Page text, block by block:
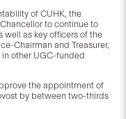
of CUHK, the
to continue to
well as key officers of the
Chairman and Treasurer,
other UGC-funded
the appointment of
by between two-thirds